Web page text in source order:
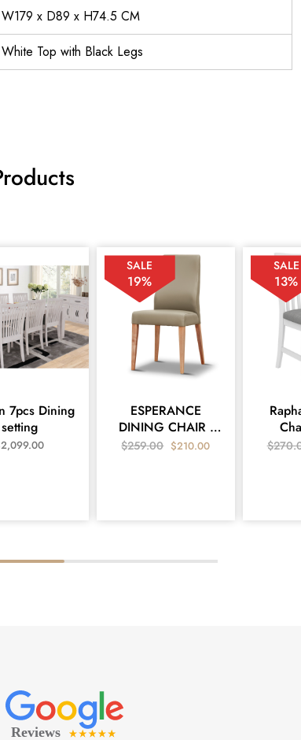
W179 x D89 x H74.5 CM
White Top with Black Legs
setting
2,099.00
SALE
19%
ESPERANCE
DINING CHAIR -
MEDI SILVER PU
$259.00 $210.00
SALE
13%
$